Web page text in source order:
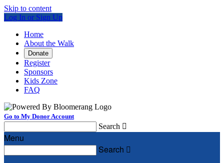
Skip to content
Log In or Sign Up
Home
About the Walk
Donate
Register
Sponsors
Kids Zone
FAQ
Go to My Donor Account
Search 
Menu
Search 